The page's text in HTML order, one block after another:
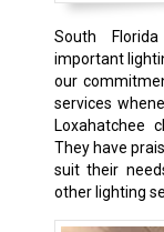
South
important
our
services
Loxahatchee
They have
suit their
other lighting